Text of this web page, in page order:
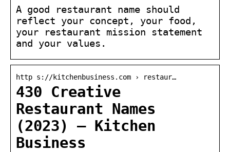
A good restaurant name should
reflect your concept, your food,
your restaurant mission statement
and your values.
http s://kitchenbusiness.com › restaur…
430 Creative
Restaurant Names
(2023) – Kitchen
Business